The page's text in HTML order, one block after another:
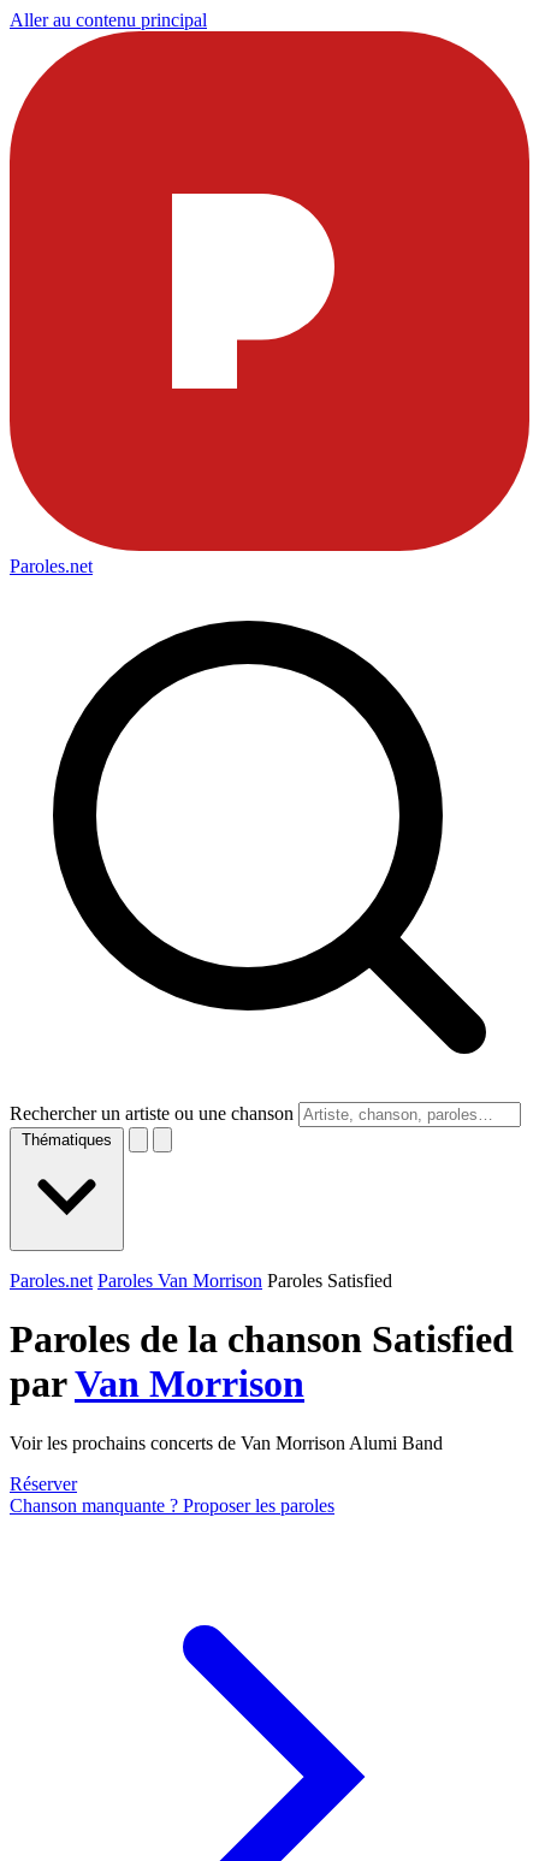
Aller au contenu principal
Paroles.net
Rechercher un artiste ou une chanson
Thématiques
Paroles.net Paroles Van Morrison Paroles Satisfied
Paroles de la chanson Satisfied
parVan Morrison
Voir les prochains concerts de Van Morrison Alumi Band
Réserver
Chanson manquante ? Proposer les paroles